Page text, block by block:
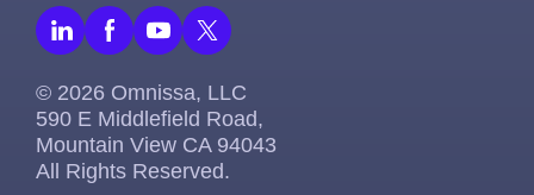
© 2026 Omnissa, LLC
590 E Middlefield Road,
Mountain View CA 94043
All Rights Reserved.